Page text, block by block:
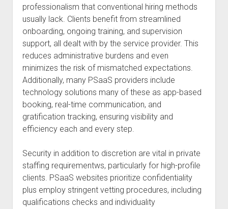
professionalism that conventional hiring methods
usually lack. Clients benefit from streamlined
onboarding, ongoing training, and supervision
support, all dealt with by the service provider. This
reduces administrative burdens and even
minimizes the risk of mismatched expectations.
Additionally, many PSaaS providers include
technology solutions many of these as app-based
booking, real-time communication, and
gratification tracking, ensuring visibility and
efficiency each and every step.
Security in addition to discretion are vital in private
staffing requirementws, particularly for high-profile
clients. PSaaS websites prioritize confidentiality
plus employ stringent vetting procedures, including
qualifications checks and individuality